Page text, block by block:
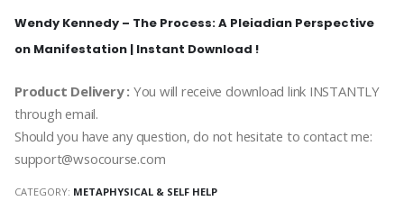
Wendy Kennedy – The Process: A Pleiadian Perspective
on Manifestation | Instant Download !
Product Delivery : You will receive download link INSTANTLY
through email.
Should you have any question, do not hesitate to contact me:
support@wsocourse.com
CATEGORY: METAPHYSICAL & SELF HELP